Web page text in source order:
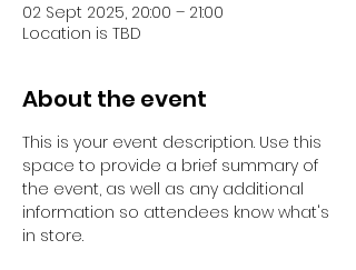
02 Sept 2025, 20:00 – 21:00
Location is TBD
About the event
This is your event description. Use this
space to provide a brief summary of
the event, as well as any additional
information so attendees know what's
in store.